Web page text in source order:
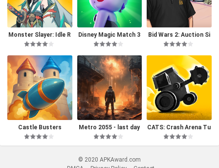
Monster Slayer: Idle R
PG Games
Disney Magic Match 3
D
Bid Wars 2: Auction Si
mulator
Castle Busters
Metro 2055 - last day
survival
CATS: Crash Arena Tu
rbo Stars
© 2020 APKAward.com